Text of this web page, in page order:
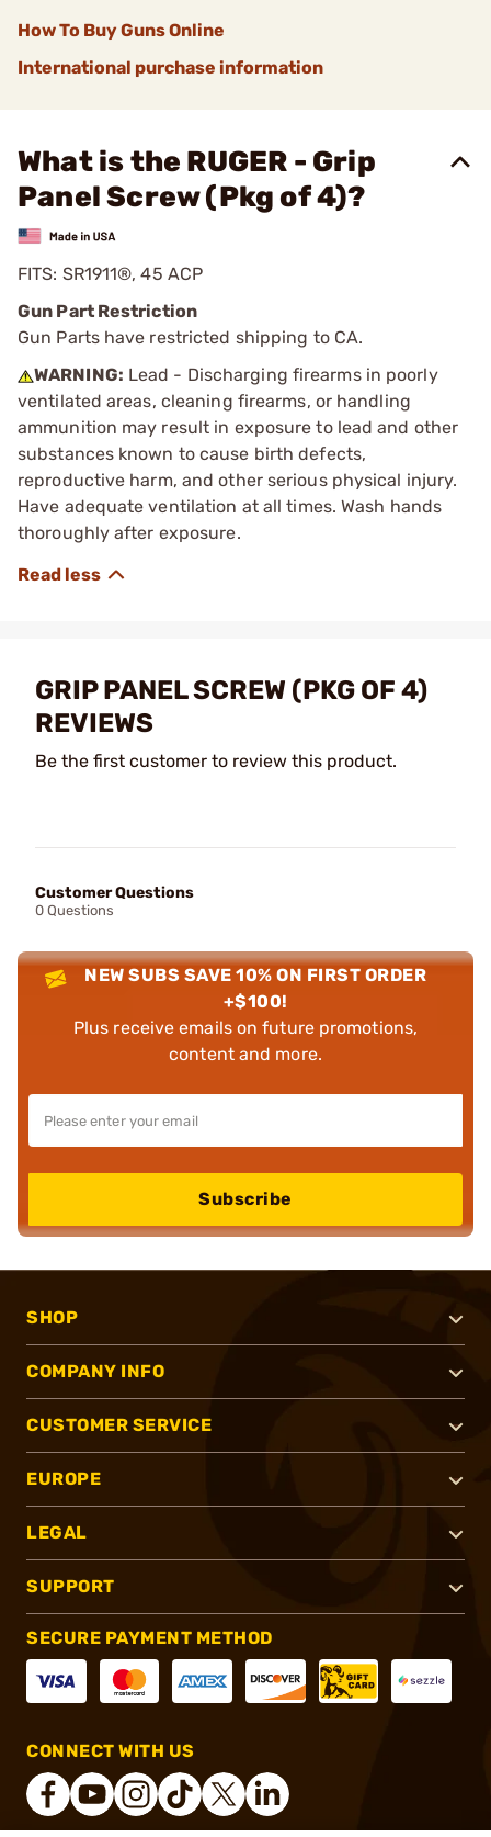
How To Buy Guns Online
International purchase information
What is the RUGER - Grip
Panel Screw (Pkg of 4)?
FITS: SR1911®, 45 ACP
Gun Part Restriction
Gun Parts have restricted shipping to CA.
WARNING: Lead - Discharging firearms in poorly
ventilated areas, cleaning firearms, or handling
ammunition may result in exposure to lead and other
substances known to cause birth defects,
reproductive harm, and other serious physical injury.
Have adequate ventilation at all times. Wash hands
thoroughly after exposure.
GRIP PANEL SCREW (PKG OF 4)
REVIEWS
Be the first customer to review this product.
Customer Questions
0 Questions
NEW SUBS SAVE 10% ON FIRST ORDER
+$100!
Plus receive emails on future promotions,
content and more.
Subscribe
SHOP
COMPANY INFO
CUSTOMER SERVICE
EUROPE
LEGAL
SUPPORT
SECURE PAYMENT METHOD
CONNECT WITH US